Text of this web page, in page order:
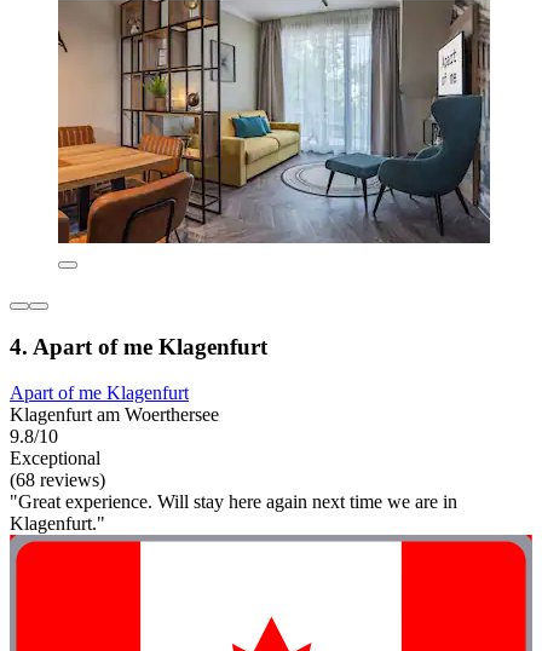
4. Apart of me Klagenfurt
Apart of me Klagenfurt
Klagenfurt am Woerthersee
9.8/10
Exceptional
(68 reviews)
"Great experience. Will stay here again next time we are in
Klagenfurt."